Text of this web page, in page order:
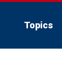
Topics